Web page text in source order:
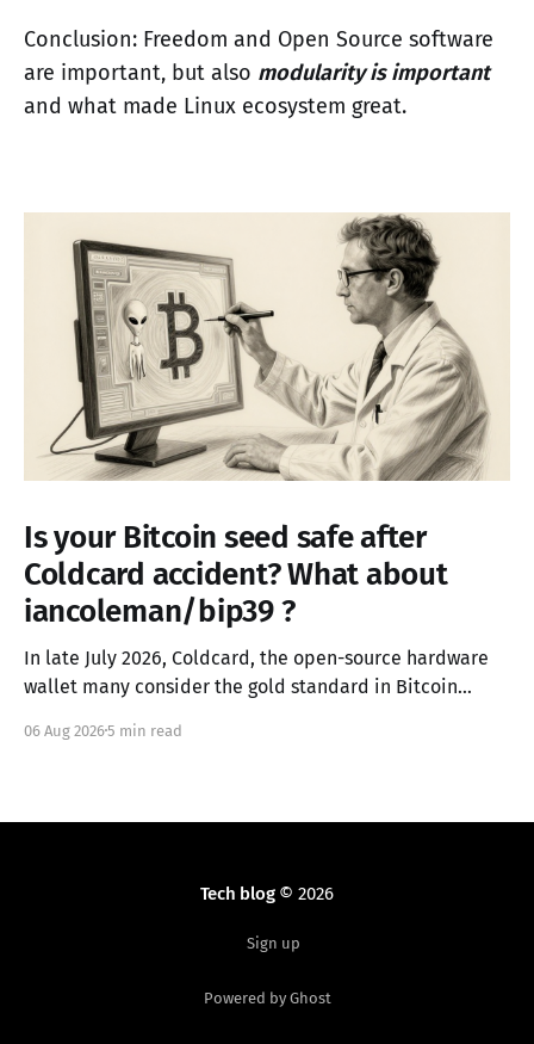
Conclusion: Freedom and Open Source software
are important, but also modularity is important
and what made Linux ecosystem great.
Is your Bitcoin seed safe after
Coldcard accident? What about
iancoleman/bip39 ?
In late July 2026, Coldcard, the open-source hardware
wallet many consider the gold standard in Bitcoin
integration error from March 2021 had silently replaced
06 Aug 20265 min read
Tech blog© 2026
Sign up
Powered by Ghost